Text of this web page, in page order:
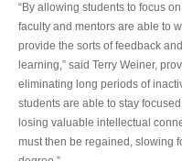
“By allowing students to focus
faculty and mentors are able to
provide the sorts of feedback
learning,” said Terry Weiner,
eliminating long periods of
students are able to stay
losing valuable intellectual
must then be regained, slowing